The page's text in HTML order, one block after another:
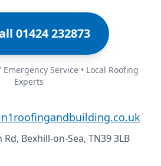
01424 232873
Emergency Service • Local Roofing
Experts
Bexhill-on-Sea, TN39 3LB